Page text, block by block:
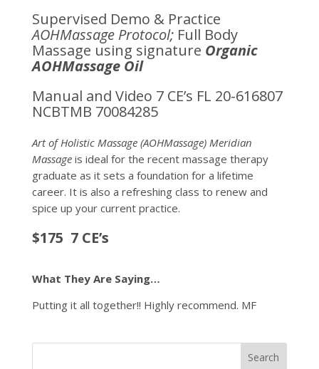
Supervised Demo & Practice
AOHMassage Protocol; Full Body
Massage using signature Organic
AOHMassage Oil
Manual and Video 7 CE’s FL 20-616807
NCBTMB 70084285
Art of Holistic Massage (AOHMassage) Meridian
Massageis ideal for the recent massage therapy
graduate as it sets a foundation for a lifetime
career. It is also a refreshing class to renew and
spice up your current practice.
$175 7 CE’s
What They Are Saying…
Putting it all together!! Highly recommend. MF